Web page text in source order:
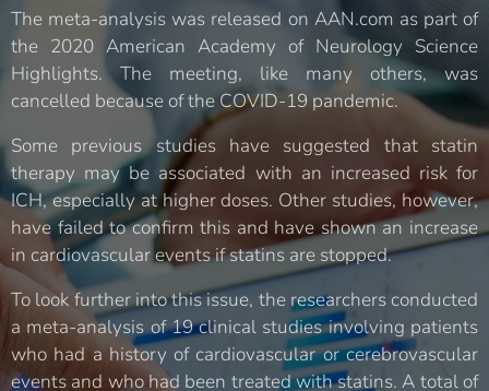
The meta-analysis was released on AAN.com as part of
the 2020 American Academy of Neurology Science
Highlights. The meeting, like many others, was
cancelled because of the COVID-19 pandemic.
Some previous studies have suggested that statin
therapy may be associated with an increased risk for
ICH, especially at higher doses. Other studies, however,
have failed to confirm this and have shown an increase
in cardiovascular events if statins are stopped.
To look further into this issue, the researchers conducted
a meta-analysis of 19 clinical studies involving patients
who had a history of cardiovascular or cerebrovascular
events and who had been treated with statins. A total of